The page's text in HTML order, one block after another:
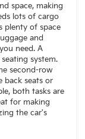
space, making
lots of cargo
plenty of space
and
need. A
system.
second-row
back seats or
both tasks are
for making
the car's